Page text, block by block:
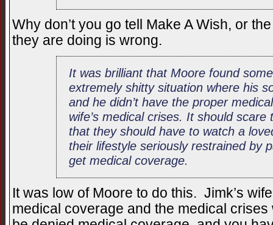
Why don’t you go tell Make A Wish, or
they are doing is wrong.
It was brilliant that Moore found
extremely shitty situation where his
and he didn’t have the proper
wife’s medical crises. It should
that they should have to watch a
their lifestyle seriously restrained by
get medical coverage.
It was low of Moore to do this. Jimk’s
medical coverage and the medical